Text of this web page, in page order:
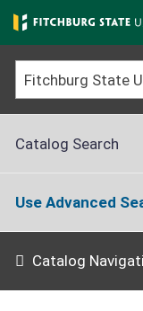
Skip
to
main
content
Catalog Search
Use Advanced
Catalog